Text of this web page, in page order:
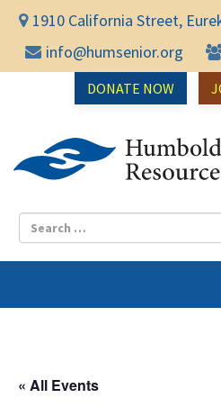
1910 California Street,
info@humsenior.org
DONATE NOW
« All Events